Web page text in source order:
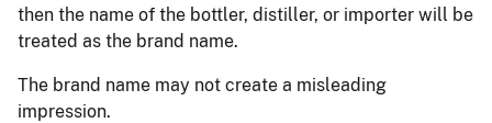
then the name of the bottler, distiller, or importer will be
treated as the brand name.
The brand name may not create a misleading
impression.